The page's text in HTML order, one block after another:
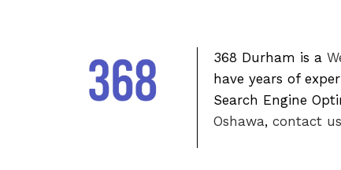
368 Durham is a
have years of
Search Engine
Oshawa, contact